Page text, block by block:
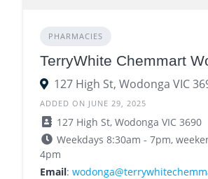
PHARMACIES
TerryWhite Chemmart
127 High St, Wodonga VIC
ADDED ON JUNE 29, 2025
127 High St, Wodonga VIC 3690
Weekdays 8:30am - 7pm,
4pm
Email: